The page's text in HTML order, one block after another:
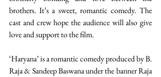
brothers. It’s a sweet, romantic comedy. The
cast and crew hope the audience will also give
love and support to the film.
‘Haryana’ is a romantic comedy produced by B.
Raja & Sandeep Baswana under the banner Raja